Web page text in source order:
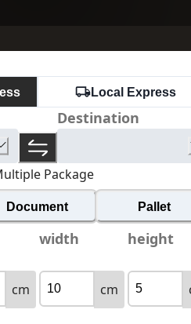
Local Express
Destination
Package
Document Pallet
width height
cm cm